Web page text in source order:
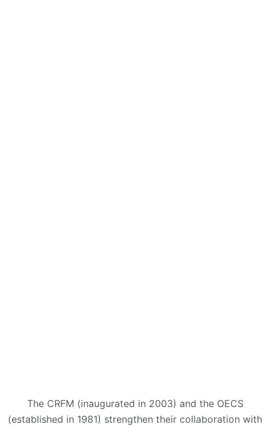
The CRFM (inaugurated in 2003) and the OECS
(established in 1981) strengthen their collaboration with